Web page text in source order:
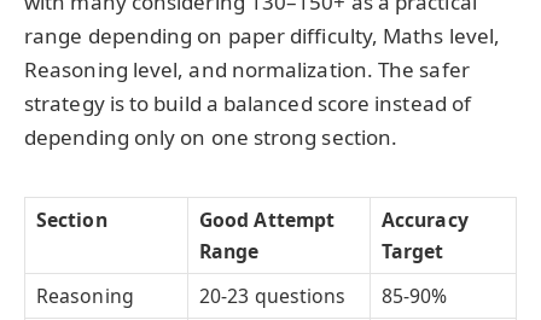
range depending on paper difficulty, Maths level,
Reasoning level, and normalization. The safer
strategy is to build a balanced score instead of
depending only on one strong section.
Section
Good Attempt
Range
Accuracy
Target
Reasoning
20-23 questions
85-90%